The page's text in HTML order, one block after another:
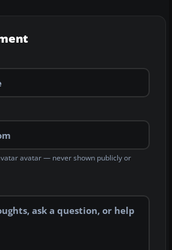
avatar — never shown publicly or